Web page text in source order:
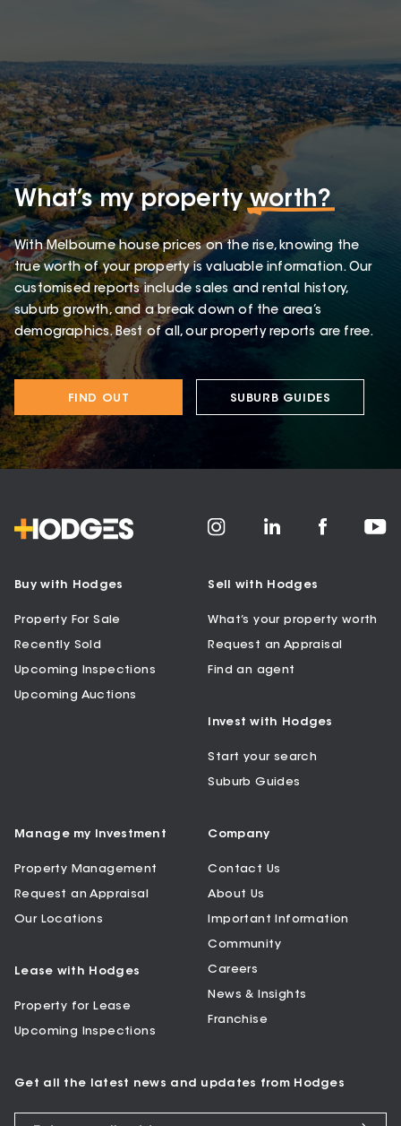
What’s my propertyworth?
With Melbourne house prices on the rise, knowing the
true worth of your property is valuable information. Our
customised reports include sales and rental history,
suburb growth, and a break down of the area’s
demographics. Best of all, our property reports are free.
FIND OUT SUBURB GUIDES
Buy with Hodges
Property For Sale
Recently Sold
Upcoming Inspections
Upcoming Auctions
Sell with Hodges
What’s your property worth
Request an Appraisal
Find an agent
Invest with Hodges
Start your search
Suburb Guides
Manage my Investment
Property Management
Request an Appraisal
Our Locations
Lease with Hodges
Property for Lease
Upcoming Inspections
Company
Contact Us
About Us
Important Information
Community
Careers
News & Insights
Franchise
Get all the latest news and updates from Hodges